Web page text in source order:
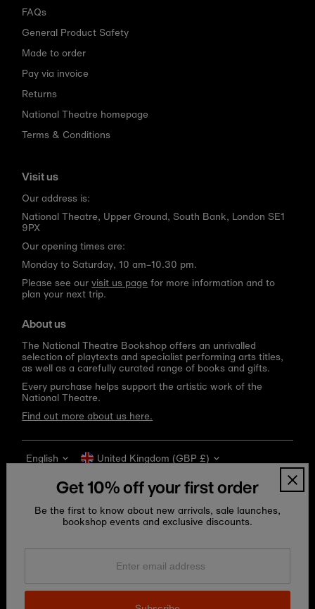
FAQs
General Product Safety
Made to order
Pay via invoice
Returns
National Theatre homepage
Terms & Conditions
Visit us
Our address is:
National Theatre, Upper Ground, South Bank, London SE1
9PX
Our opening times are:
Monday to Saturday, 10 am–10.30 pm.
Please see ourvisit us page for more information and to
plan your next trip.
About us
The National Theatre Bookshop offers an unrivalled
selection of playtexts and specialist performing arts titles,
as well as a carefully curated range of books and gifts.
Every purchase helps support the artistic work of the
National Theatre.
Find out more about us here.
National Theatre Shop
Language
English Currency
United Kingdom (GBP £)
Get 10% off your first order
Be the first to know about new arrivals, sale launches,
bookshop events and exclusive discounts.
Enter